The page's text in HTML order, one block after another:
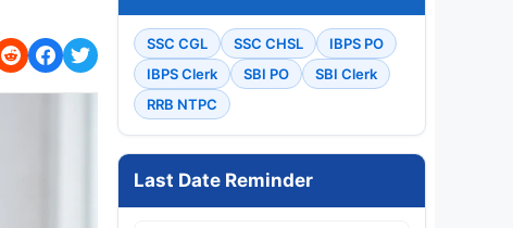
SSC CGL SSC CHSL
IBPS PO
IBPS Clerk
SBI PO
SBI Clerk
RRB NTPC
Last Date Reminder